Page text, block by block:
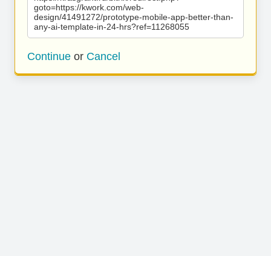
goto=https://kwork.com/web-
design/41491272/prototype-mobile-app-better-than-
any-ai-template-in-24-hrs?ref=11268055
Continue or Cancel